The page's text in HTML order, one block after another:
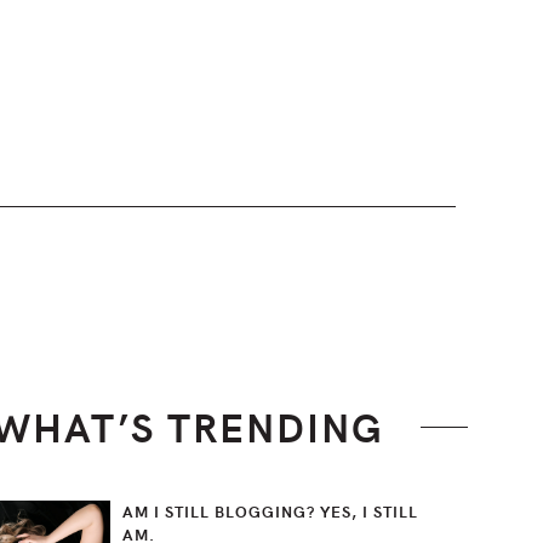
TRENDING
AM I STILL BLOGGING? YES, I STILL
AM.